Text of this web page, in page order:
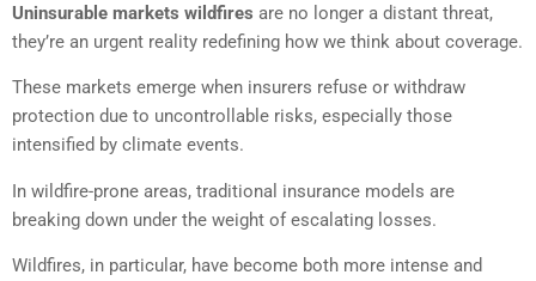
Uninsurable markets wildfires are no longer a distant threat,
they’re an urgent reality redefining how we think about coverage.
These markets emerge when insurers refuse or withdraw
protection due to uncontrollable risks, especially those
intensified by climate events.
In wildfire-prone areas, traditional insurance models are
breaking down under the weight of escalating losses.
Wildfires, in particular, have become both more intense and